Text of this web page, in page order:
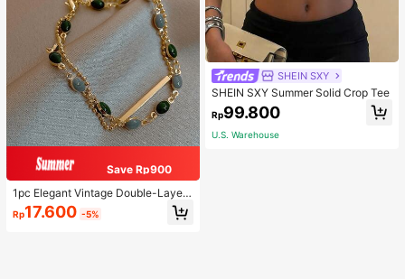
Save Rp900
1pc Elegant Vintage Double-Layer
Chain Bracelet For Women, Gold Be
ad Chain Bracelet, Contrasting Ena
Rp17.600 -5%
SHEIN SXY
SHEIN SXY Summer Solid Crop Tee
Rp99.800
U.S. Warehouse